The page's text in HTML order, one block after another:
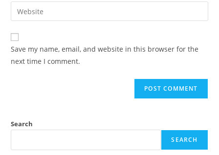
Save my name, email, and website in this browser for the
next time I comment.
Search
SEARCH